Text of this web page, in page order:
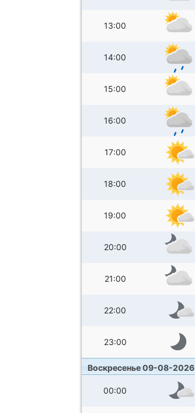
13:00
14:00
15:00
16:00
17:00
18:00
19:00
20:00
21:00
22:00
23:00
Воскресенье 09-08-2026
00:00